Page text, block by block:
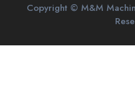
Copyright © M&M